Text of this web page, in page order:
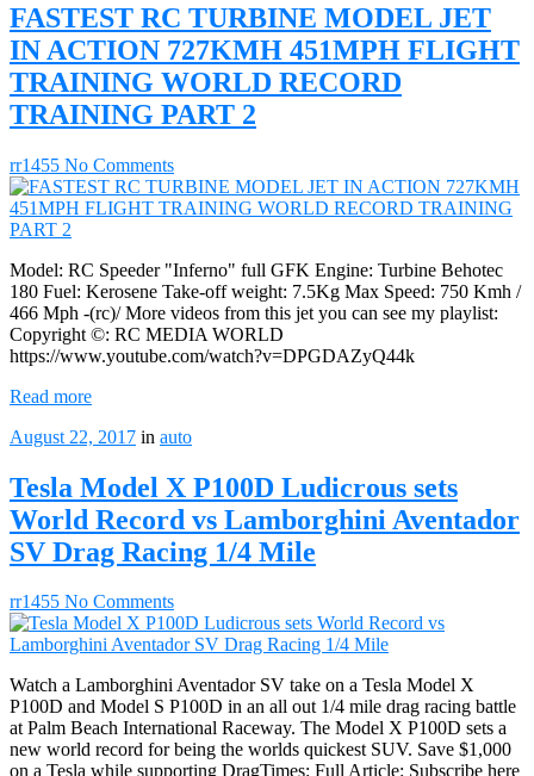
FASTEST RC TURBINE MODEL JET
IN ACTION 727KMH 451MPH FLIGHT
TRAINING WORLD RECORD
TRAINING PART 2
rr1455 No Comments
Model: RC Speeder "Inferno" full GFK Engine: Turbine Behotec
180 Fuel: Kerosene Take-off weight: 7.5Kg Max Speed: 750 Kmh /
466 Mph -(rc)/ More videos from this jet you can see my playlist:
Copyright ©: RC MEDIA WORLD
https://www.youtube.com/watch?v=DPGDAZyQ44k
Read more
August 22, 2017 in auto
Tesla Model X P100D Ludicrous sets
World Record vs Lamborghini Aventador
SV Drag Racing 1/4 Mile
rr1455 No Comments
Watch a Lamborghini Aventador SV take on a Tesla Model X
P100D and Model S P100D in an all out 1/4 mile drag racing battle
at Palm Beach International Raceway. The Model X P100D sets a
new world record for being the worlds quickest SUV. Save $1,000
on a Tesla while supporting DragTimes: Full Article: Subscribe here